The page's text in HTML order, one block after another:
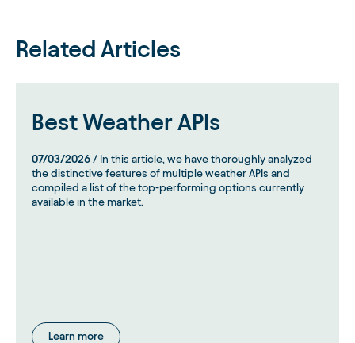
Related Articles
Best Weather APIs
07/03/2026 / In this article, we have thoroughly analyzed
the distinctive features of multiple weather APIs and
compiled a list of the top-performing options currently
available in the market.
Learn more